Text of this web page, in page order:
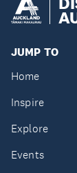
JUMP TO
Home
Inspire
Explore
Events